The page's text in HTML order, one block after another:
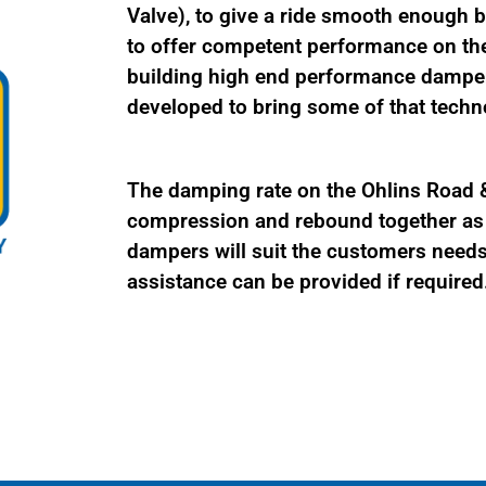
Valve), to give a ride smooth enough
to offer competent performance on
building high end performance
developed to bring some of that
The damping rate on the Ohlins
compression and rebound together
dampers will suit the customers
assistance can be provided if